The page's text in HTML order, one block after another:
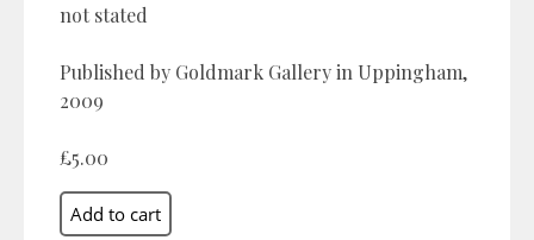
not stated
Published by Goldmark Gallery in Uppingham,
2009
£5.00